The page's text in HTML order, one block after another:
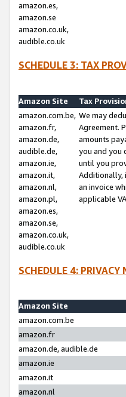
amazon.es,
amazon.se
amazon.co.uk,
audible.co.uk
SCHEDULE 3: TAX
Amazon Site
Tax
amazon.com.be,
amazon.fr,
amazon.de,
audible.de,
amazon.ie,
amazon.it,
amazon.nl,
amazon.pl,
amazon.es,
amazon.se,
amazon.co.uk,
audible.co.uk
We may
Agreement.
amounts
you and you
until you
Additionally,
an invoice
applicable
SCHEDULE 4:
Amazon Site
amazon.com.be
amazon.fr
amazon.de, audible.de
amazon.ie
amazon.it
amazon.nl